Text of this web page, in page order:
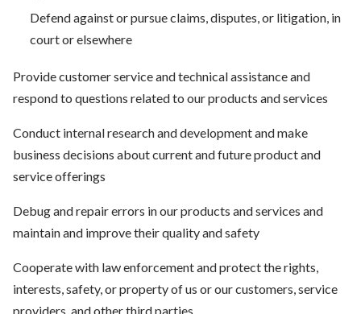
Defend against or pursue claims, disputes, or litigation, in
court or elsewhere
Provide customer service and technical assistance and
respond to questions related to our products and services
Conduct internal research and development and make
business decisions about current and future product and
service offerings
Debug and repair errors in our products and services and
maintain and improve their quality and safety
Cooperate with law enforcement and protect the rights,
interests, safety, or property of us or our customers, service
providers, and other third parties